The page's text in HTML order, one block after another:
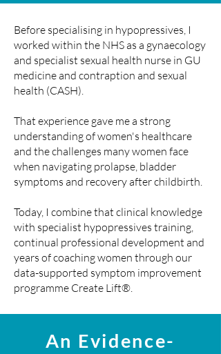
Before specialising in hypopressives, I
worked within the NHS as a gynaecology
and specialist sexual health nurse in GU
medicine and contraption and sexual
health (CASH).
That experience gave me a strong
understanding of women's healthcare
and the challenges many women face
when navigating prolapse, bladder
symptoms and recovery after childbirth.
Today, I combine that clinical knowledge
with specialist hypopressives training,
continual professional development and
years of coaching women through our
data-supported symptom improvement
programme Create Lift®.
An Evidence-